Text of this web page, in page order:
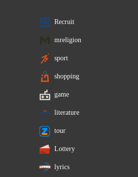
Recruit
mreligion
sport
shopping
game
literature
tour
Lottery
lyrics